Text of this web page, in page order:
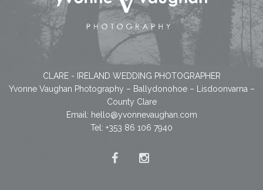
CLARE - IRELAND WEDDING PHOTOGRAPHER
Yvonne Vaughan Photography – Ballydonohoe – Lisdoonvarna –
County Clare
Email: hello@yvonnevaughan.com
Tel: +353 86 106 7940